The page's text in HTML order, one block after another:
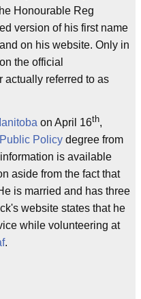
Honourable Reg
version of his first name
on his website. Only in
the official
actually referred to as
on April 16th,
Policy degree from
is available
aside from the fact that
is married and has three
website states that he
while volunteering at
.